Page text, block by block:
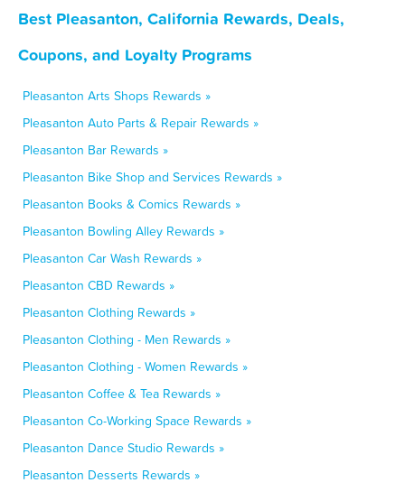
Best Pleasanton, California Rewards, Deals,
Coupons, and Loyalty Programs
Pleasanton Arts Shops Rewards »
Pleasanton Auto Parts & Repair Rewards »
Pleasanton Bar Rewards »
Pleasanton Bike Shop and Services Rewards »
Pleasanton Books & Comics Rewards »
Pleasanton Bowling Alley Rewards »
Pleasanton Car Wash Rewards »
Pleasanton CBD Rewards »
Pleasanton Clothing Rewards »
Pleasanton Clothing - Men Rewards »
Pleasanton Clothing - Women Rewards »
Pleasanton Coffee & Tea Rewards »
Pleasanton Co-Working Space Rewards »
Pleasanton Dance Studio Rewards »
Pleasanton Desserts Rewards »